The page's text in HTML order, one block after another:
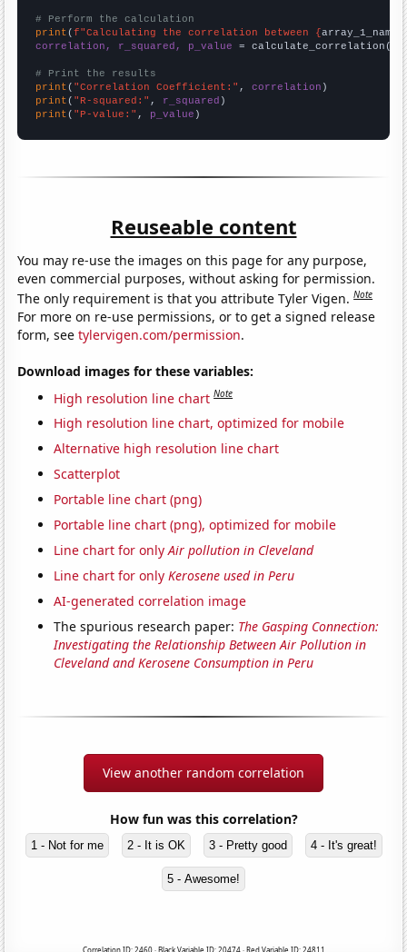
# Perform the calculation
print (f"Calculating the correlation between {array_1_name
correlation, r_squared, p_value = calculate_correlation(
# Print the results
print ( "Correlation Coefficient:" , correlation
print ( "R-squared:" , r_squared
print ( "P-value:" , p_value )
Reuseable content
You may re-use the images on this page for any purpose,
even commercial purposes, without asking for permission.
The only requirement is that you attribute Tyler Vigen.Note
For more on re-use permissions, or to get a signed release
form, seetylervigen.com/permission.
Download images for these variables:
High resolution line chart Note
High resolution line chart, optimized for mobile
Alternative high resolution line chart
Scatterplot
Portable line chart (png)
Portable line chart (png), optimized for mobile
Line chart for onlyAir pollution in Cleveland
Line chart for onlyKerosene used in Peru
AI-generated correlation image
The spurious research paper: The Gasping Connection:
Investigating the Relationship Between Air Pollution in
Cleveland and Kerosene Consumption in Peru
View another random correlation
How fun was this correlation?
1 - Not for me 2 - It is OK 3 - Pretty good 4 - It's great!
5 - Awesome!